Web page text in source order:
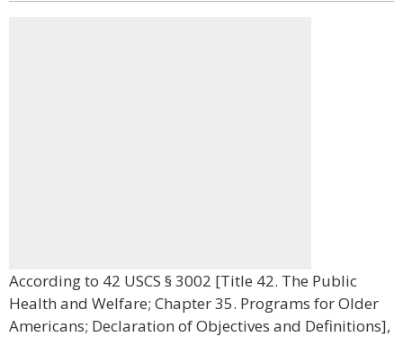
According to 42 USCS § 3002 [Title 42. The Public
Health and Welfare; Chapter 35. Programs for Older
Americans; Declaration of Objectives and Definitions],